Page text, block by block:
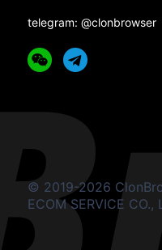
telegram: @clonbrowser
© 2019-2026
ECOM SERVICE CO.,